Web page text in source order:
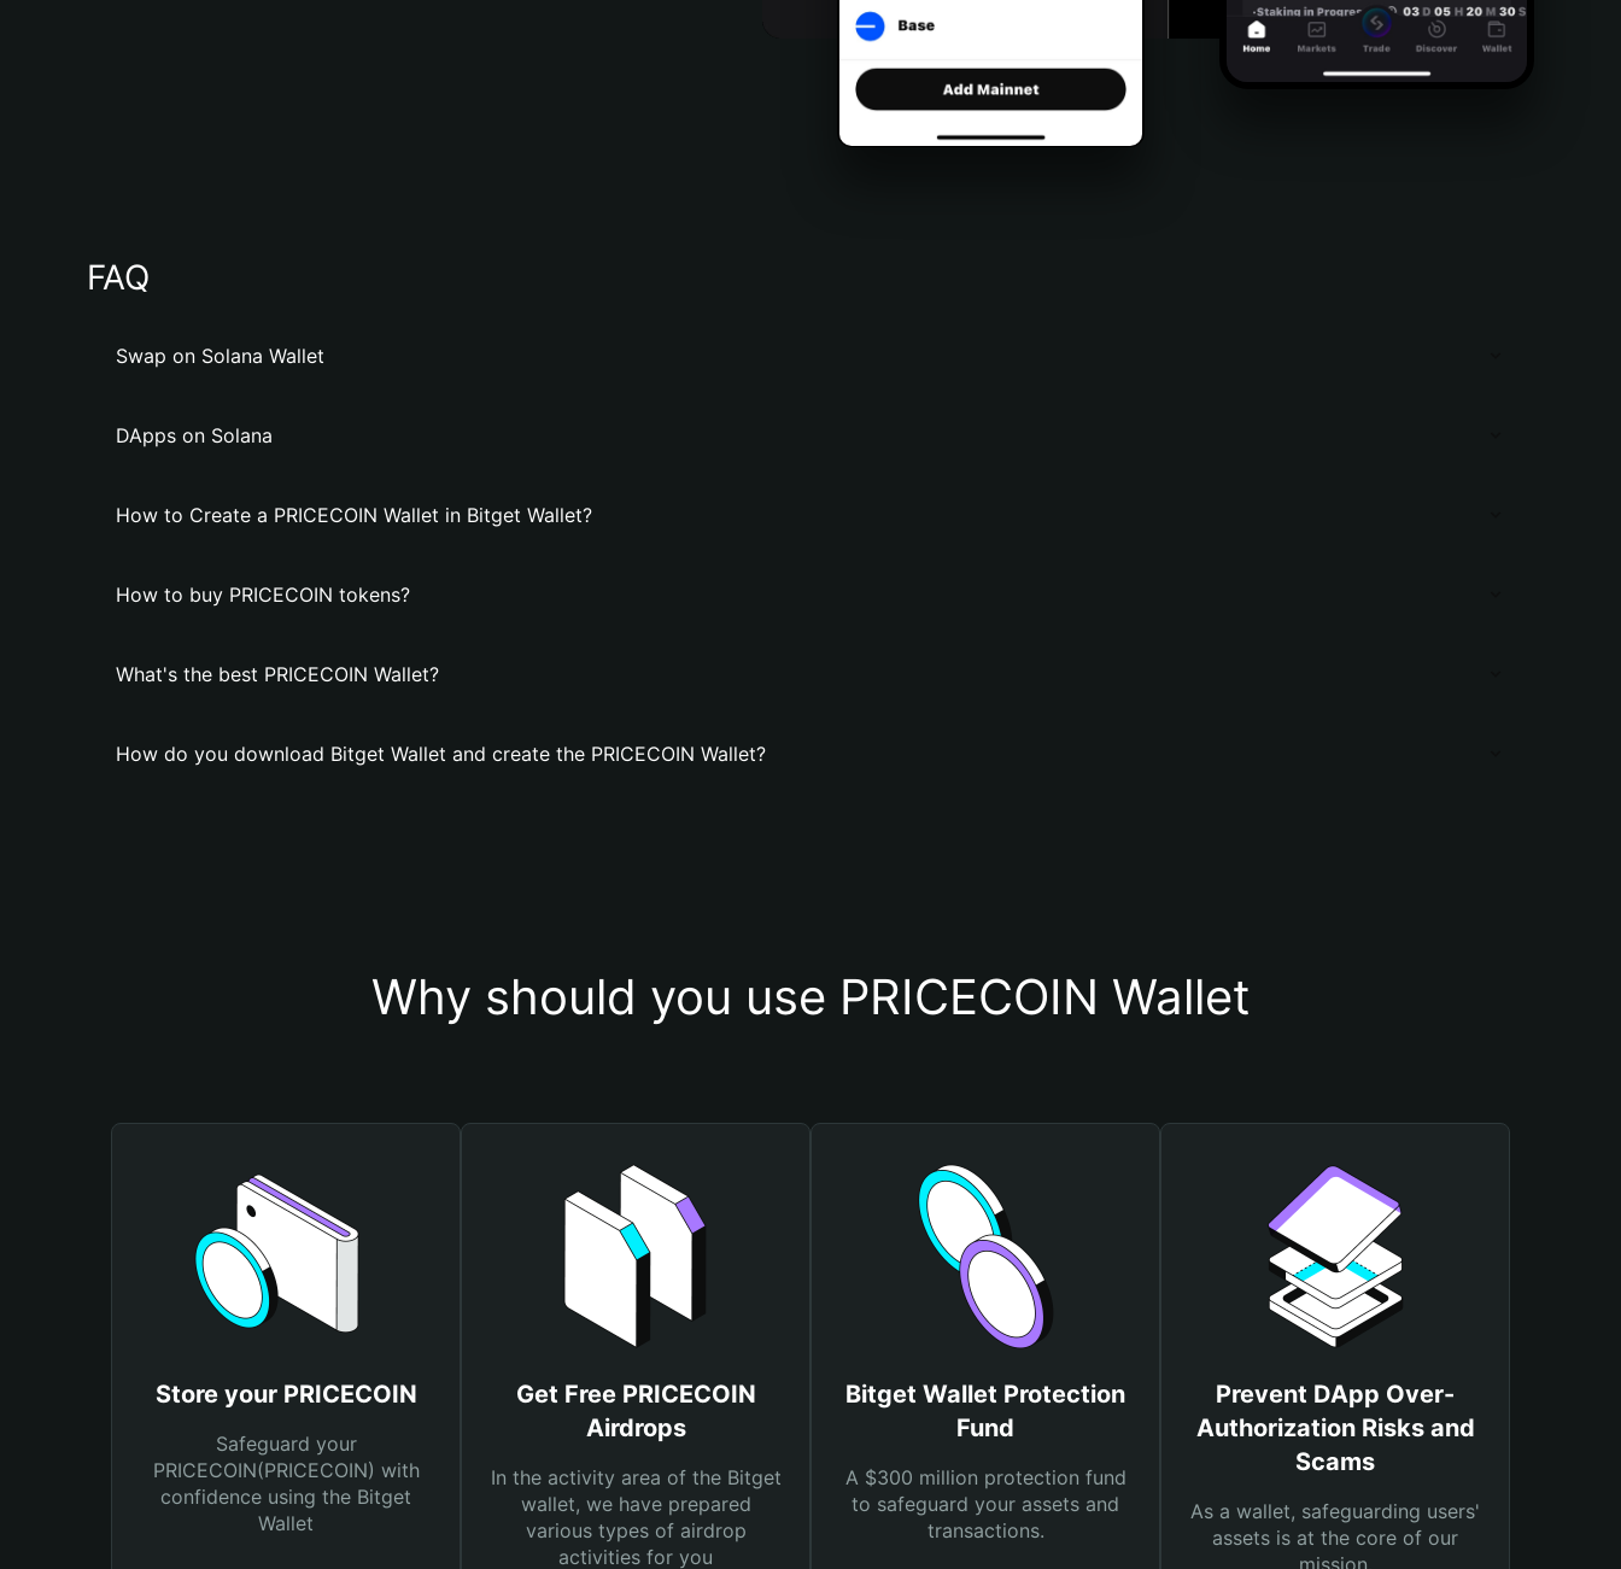
FAQ
Swap on Solana Wallet
DApps on Solana
How to Create a PRICECOIN Wallet in Bitget Wallet?
How to buy PRICECOIN tokens?
What's the best PRICECOIN Wallet?
How do you download Bitget Wallet and create the PRICECOIN Wallet?
Why should you use PRICECOIN Wallet
Store your PRICECOIN
Safeguard your
PRICECOIN(PRICECOIN) with
confidence using the Bitget
Wallet
Get Free PRICECOIN
Airdrops
In the activity area of the Bitget
wallet, we have prepared
various types of airdrop
activities for you
Bitget Wallet Protection
Fund
A $300 million protection fund
to safeguard your assets and
transactions.
Prevent DApp Over-
Authorization Risks and
Scams
As a wallet, safeguarding users'
assets is at the core of our
mission.